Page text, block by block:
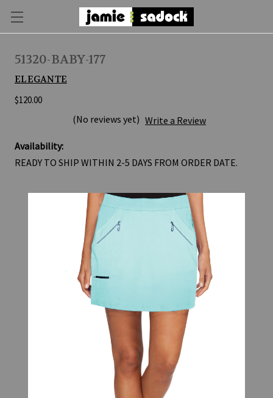
51320-BABY-177
ELEGANTE
$120.00
(No reviews yet) Write a Review
Availability:
READY TO SHIP WITHIN 2-5 DAYS FROM ORDER DATE.